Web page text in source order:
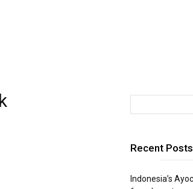
Recent Posts
Indonesia’s